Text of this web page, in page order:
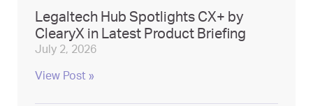
Legaltech Hub Spotlights CX+ by
ClearyX in Latest Product Briefing
July 2, 2026
View Post »